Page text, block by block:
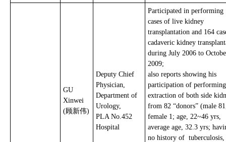
GU
Xinwei
(顾新伟)
Deputy Chief
Physician,
Department of
Urology,
PLA No.452
Hospital
Participated in performing
cases of live kidney
transplantation and 164
cadaveric kidney
during July 2006 to
2009;
also reports showing his
participation of performing
extraction of both side
from 82 “donors” (male
female 1; age, 22~46 yrs,
average age, 32.3 yrs;
no history of tuberculosis,